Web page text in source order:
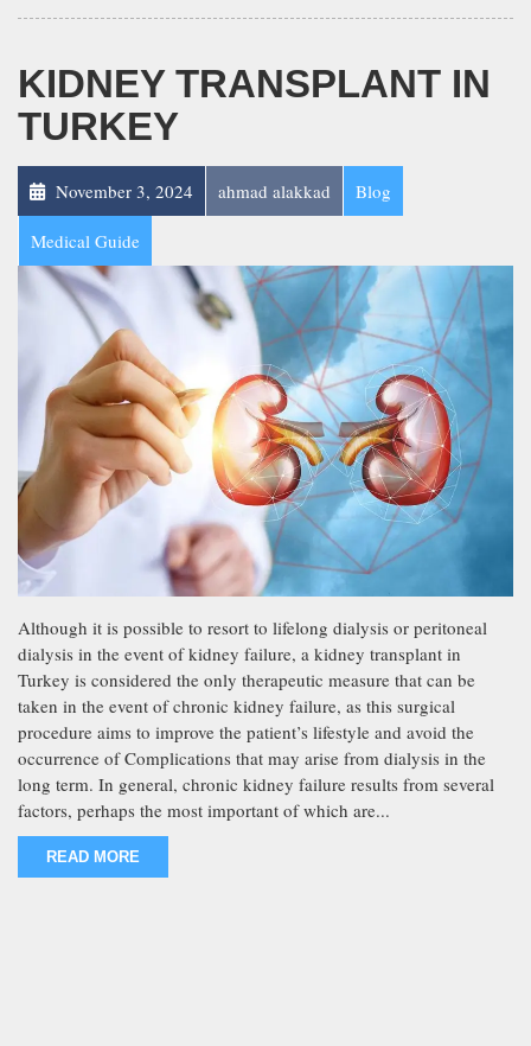
KIDNEY TRANSPLANT IN
TURKEY
November 3, 2024 ahmad alakkad Blog
Medical Guide
Although it is possible to resort to lifelong dialysis or peritoneal
dialysis in the event of kidney failure, a kidney transplant in
Turkey is considered the only therapeutic measure that can be
taken in the event of chronic kidney failure, as this surgical
procedure aims to improve the patient’s lifestyle and avoid the
occurrence of Complications that may arise from dialysis in the
long term. In general, chronic kidney failure results from several
factors, perhaps the most important of which are...
READ MORE